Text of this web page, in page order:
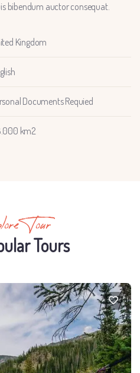
bibendum auctor consequat.
Kingdom
Documents Requied
km2
Tour
Tours